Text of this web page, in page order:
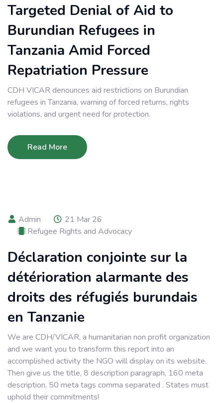
Targeted Denial of Aid to
Burundian Refugees in
Tanzania Amid Forced
Repatriation Pressure
CDH VICAR denounces aid restrictions on Burundian
refugees in Tanzania, warning of forced returns, rights
violations, and urgent need for protection.
Read More
Admin
21 Mar 26
Refugee Rights and Advocacy
Déclaration conjointe sur la
détérioration alarmante des
droits des réfugiés burundais
en Tanzanie
We are CDH/VICAR, a humanitarian non profit organization
and we want you to transform this report into an
accomplished activity the NGO will display on its website.
Then give us the title, 8 description paragraph, 160 meta
description, 50 meta tags comma separated . States must
uphold their commitments!